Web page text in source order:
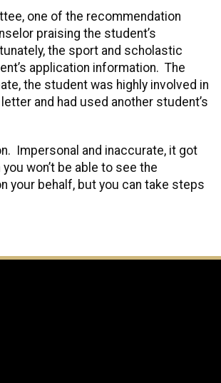
one of the recommendation
praising the student’s
the sport and scholastic
application information. The
the student was highly involved in
and had used another student’s
Impersonal and inaccurate, it got
won’t be able to see the
your behalf, but you can take steps